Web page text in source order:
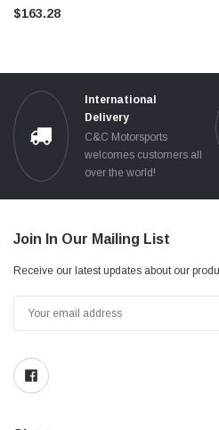
$163.28
International
Delivery
C&C Motorsports
welcomes customers all
over the world!
Join In Our Mailing List
Receive our latest updates about our
Address